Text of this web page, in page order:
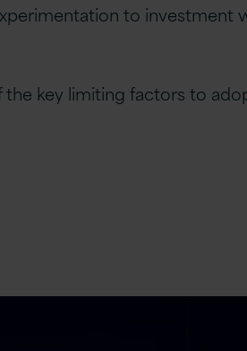
to investment
key limiting factors to